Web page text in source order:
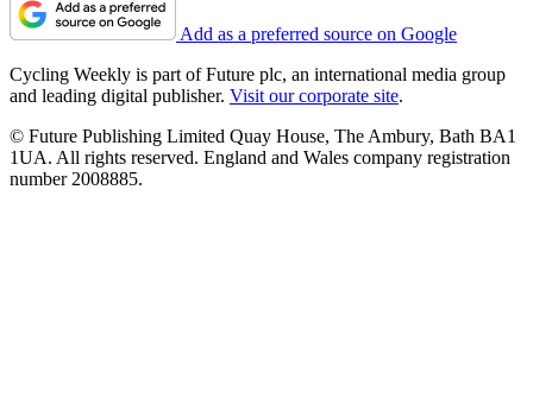
Add as a preferred source on Google
Cycling Weekly is part of Future plc, an international media group
and leading digital publisher. Visit our corporate site.
© Future Publishing Limited Quay House, The Ambury, Bath BA1
1UA. All rights reserved. England and Wales company registration
number 2008885.